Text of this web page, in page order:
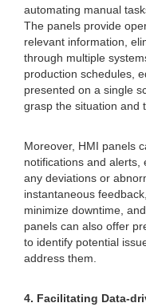
automating manual
The panels provide
relevant information,
through multiple
production schedules,
presented on a single
grasp the situation and
Moreover, HMI panels
notifications and alerts,
any deviations or
instantaneous
minimize downtime,
panels can also offer
to identify potential
address them.
4. Facilitating Data-